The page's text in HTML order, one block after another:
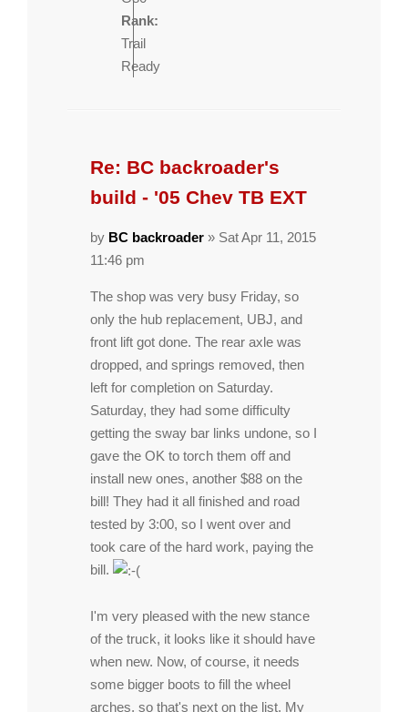
Rank:
Trail
Ready
Re: BC backroader's
build - '05 Chev TB EXT
by BC backroader » Sat Apr 11, 2015
11:46 pm
The shop was very busy Friday, so
only the hub replacement, UBJ, and
front lift got done. The rear axle was
dropped, and springs removed, then
left for completion on Saturday.
Saturday, they had some difficulty
getting the sway bar links undone, so I
gave the OK to torch them off and
install new ones, another $88 on the
bill! They had it all finished and road
tested by 3:00, so I went over and
took care of the hard work, paying the
bill.
I'm very pleased with the new stance
of the truck, it looks like it should have
when new. Now, of course, it needs
some bigger boots to fill the wheel
arches, so that's next on the list. My